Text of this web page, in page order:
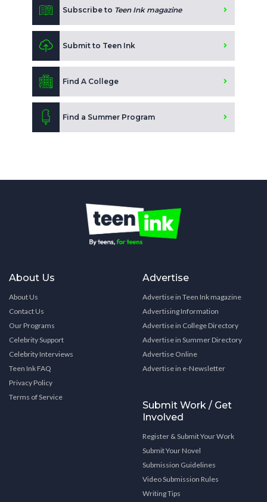
Subscribe to Teen Ink magazine
Submit to Teen Ink
Find A College
Find a Summer Program
About Us
About Us
Contact Us
Our Programs
Celebrity Support
Celebrity Interviews
Teen Ink FAQ
Privacy Policy
Terms of Service
Advertise
Advertise in Teen Ink magazine
Advertising Information
Advertise in College Directory
Advertise in Summer Directory
Advertise Online
Advertise in e-Newsletter
Submit Work / Get
Involved
Register & Submit Your Work
Submit Your Novel
Submission Guidelines
Video Submission Rules
Writing Tips